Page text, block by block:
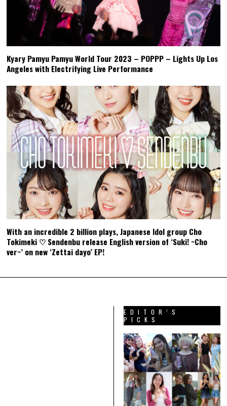
Kyary Pamyu Pamyu World Tour 2023 – POPPP – Lights Up Los
Angeles with Electrifying Live Performance
With an incredible 2 billion plays, Japanese Idol group Cho
Tokimeki ♡ Sendenbu release English version of ‘Suki! ~Cho
ver~’ on new ‘Zettai dayo’ EP!
EDITOR’S
PICKS